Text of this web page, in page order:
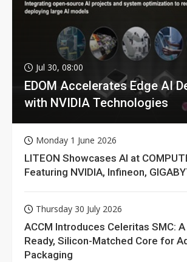
Jul 30, 08:00
EDOM Accelerates Edge AI
with NVIDIA Technologies
Monday 1 June 2026
LITEON Showcases AI at
Featuring NVIDIA, Infineon,
Thursday 30 July 2026
ACCM Introduces Celeritas SMC:
Ready, Silicon-Matched Core for
Packaging